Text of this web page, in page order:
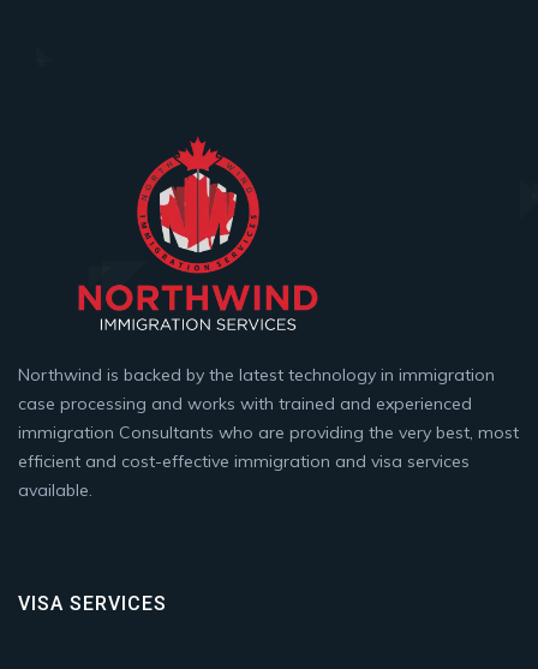
Northwind is backed by the latest technology in immigration
case processing and works with trained and experienced
immigration Consultants who are providing the very best, most
efficient and cost-effective immigration and visa services
available.
VISA SERVICES